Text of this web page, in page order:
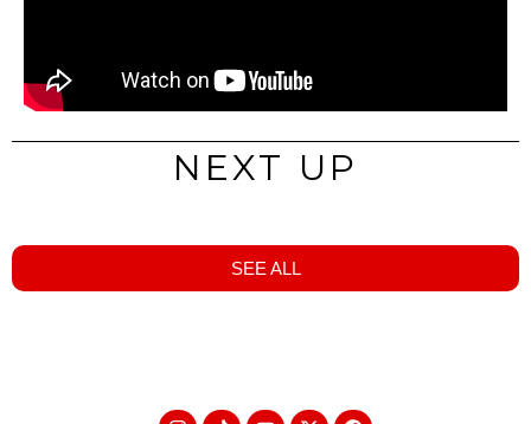
NEXT UP
SEE ALL